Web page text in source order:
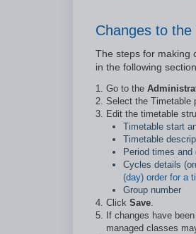
Changes to
The steps for making
in the following
Go to the
Select the Timetable
Edit the timetable
Timetable start
Timetable
Period times
Cycles details
(day) order for a
Group number
Click Save.
If changes have
managed classes